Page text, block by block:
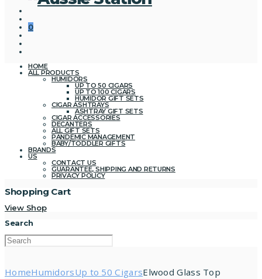
0
HOME
ALL PRODUCTS
HUMIDORS
UP TO 50 CIGARS
UP TO 100 CIGARS
HUMIDOR GIFT SETS
CIGAR ASHTRAYS
ASHTRAY GIFT SETS
CIGAR ACCESSORIES
DECANTERS
ALL GIFT SETS
PANDEMIC MANAGEMENT
BABY/TODDLER GIFTS
BRANDS
US
CONTACT US
GUARANTEE, SHIPPING AND RETURNS
PRIVACY POLICY
Shopping Cart
View Shop
Search
HomeHumidorsUp to 50 CigarsElwood Glass Top